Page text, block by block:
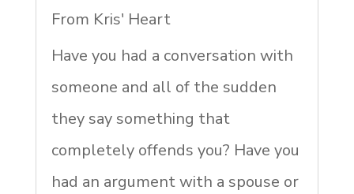
From Kris' Heart
Have you had a conversation with
someone and all of the sudden
they say something that
completely offends you? Have you
had an argument with a spouse or